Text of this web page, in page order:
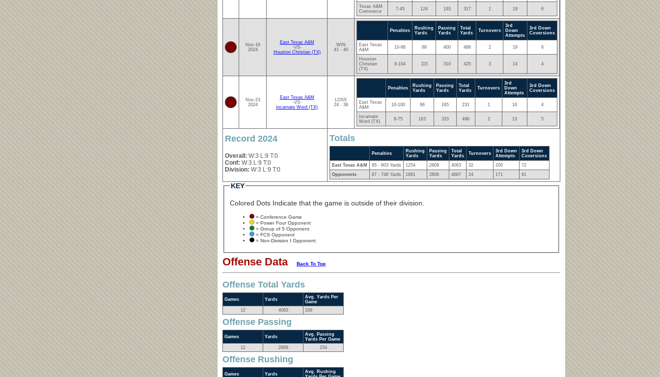
Texas A&M
Commerce
7-45 124 193 317 1 19 6
Nov-16
2024
East Texas A&M
-VS-
Houston Christian (TX)
WIN
41 - 40
Penalties
Rushing
Yards
Passing
Yards
Total
Yards
Turnovers
3rd
Down
Attempts
3rd Down
Coversions
East Texas
A&M
10-86 88 400 488 2 19 6
Houston
Christian
(TX)
9-104 115 310 425 3 14 4
Nov-23
2024
East Texas A&M
-VS-
Incarnate Word (TX)
LOSS
24 - 38
Penalties
Rushing
Yards
Passing
Yards
Total
Yards
Turnovers
3rd
Down
Attempts
3rd Down
Coversions
East Texas
A&M
10-100 66 165 231 1 16 4
Incarnate
Word (TX)
8-75 163 333 496 2 13 5
Record 2024
Overall: W:3 L:9 T:0
Conf: W:3 L:9 T:0
Division: W:3 L:9 T:0
Totals
Penalties
Rushing
Yards
Passing
Yards
Total
Yards
Turnovers
3rd Down
Attempts
3rd Down
Coversions
East Texas A&M
95 - 803 Yards 1254 2809 4063 32 200
72
Opponents
87 - 748 Yards 1881 2806 4687 24 171 61
KEY
Colored Dots Indicate that the game is outside of their division.
= Conference Game
= Power Four Opponent
= Group of 5 Opponent
= FCS Opponent
= Non-Division I Opponent
Offense Data Back To Top
Offense Total Yards
Games Yards
Avg. Yards Per
Game
12
4063 339
Offense Passing
Games Yards
Avg. Passing
Yards Per Game
12
2809 234
Offense Rushing
Games Yards
Avg. Rushing